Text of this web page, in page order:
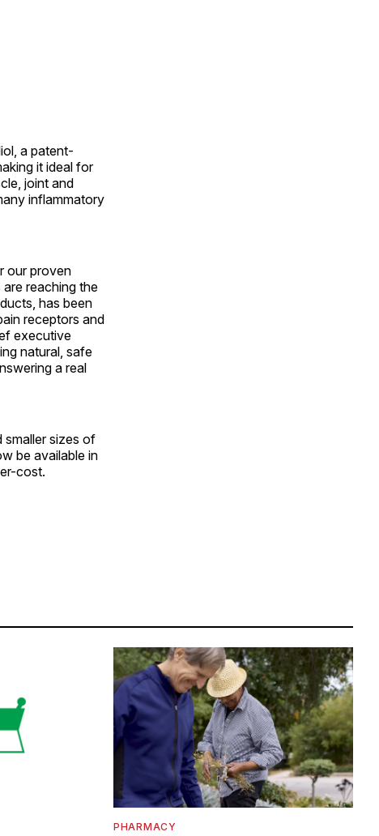
a patent-
it ideal for
joint and
inflammatory
our proven
reaching the
has been
receptors and
executive
natural, safe
a real
smaller sizes of
be available in
cost.
PHARMACY